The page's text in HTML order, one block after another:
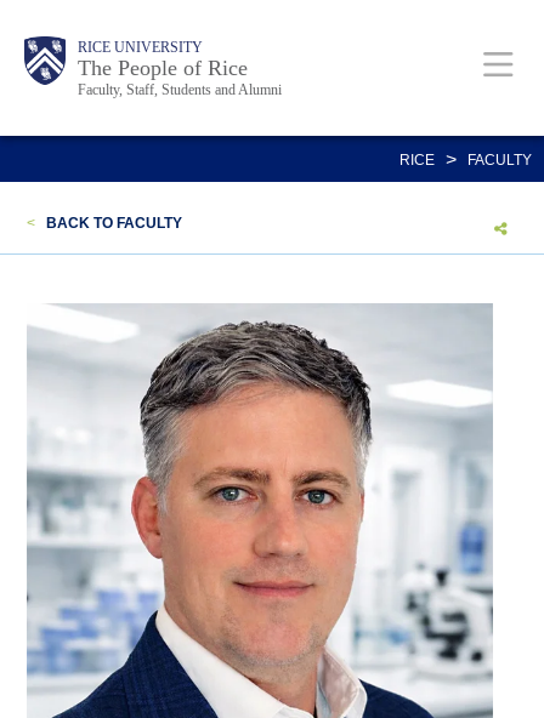
content
Body RICE UNIVERSITY
The People of Rice
Faculty, Staff, Students and Alumni
Main
Nav
Body
Body
RICE > FACULTY
< BACK TO FACULTY